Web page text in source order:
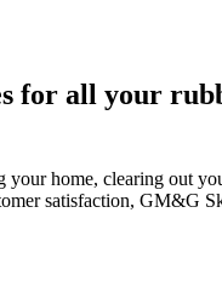
for all your
home, clearing out
satisfaction, GM&G